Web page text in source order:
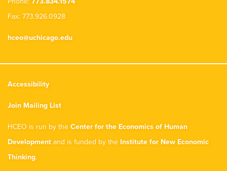
Fax: 773.926.0928
hceo@uchicago.edu
Accessibility
Join Mailing List
HCEO is run by the Center for the Economics of Human
Development and is funded by the Institute for New Economic
Thinking.